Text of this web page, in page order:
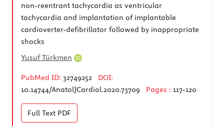
non-reentrant tachycardia as ventricular
tachycardia and implantation of implantable
cardioverter-defibrillator followed by inappropriate
shocks
Yusuf Türkmen
PubMed ID: 32749252
DOI:
10.14744/AnatolJCardiol.2020.73709
Pages : 117-120
Full Text PDF